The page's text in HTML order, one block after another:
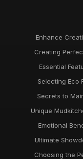
Enhance
Creating
Essential
Selecting Eco
Secrets to
Unique
Emotional
Ultimate
Choosing the